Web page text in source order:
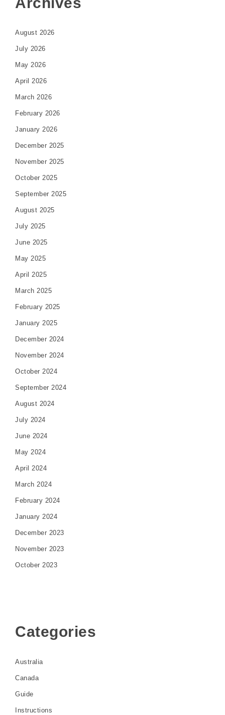
August 2026
July 2026
May 2026
April 2026
March 2026
February 2026
January 2026
December 2025
November 2025
October 2025
September 2025
August 2025
July 2025
June 2025
May 2025
April 2025
March 2025
February 2025
January 2025
December 2024
November 2024
October 2024
September 2024
August 2024
July 2024
June 2024
May 2024
April 2024
March 2024
February 2024
January 2024
December 2023
November 2023
October 2023
Categories
Australia
Canada
Guide
Instructions